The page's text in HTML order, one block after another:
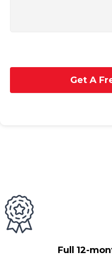
Get A
Full 12-